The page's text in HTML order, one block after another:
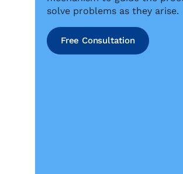
solve problems as they arise.
Free Consultation